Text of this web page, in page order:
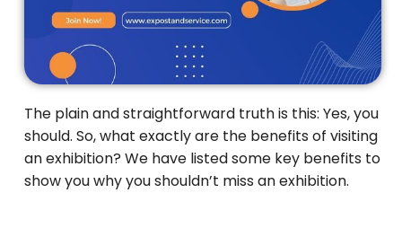
The plain and straightforward truth is this: Yes, you
should. So, what exactly are the benefits of visiting
an exhibition? We have listed some key benefits to
show you why you shouldn’t miss an exhibition.